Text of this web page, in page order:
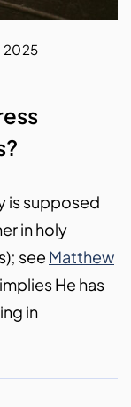
2025
is supposed
in holy
see Matthew
He has
in